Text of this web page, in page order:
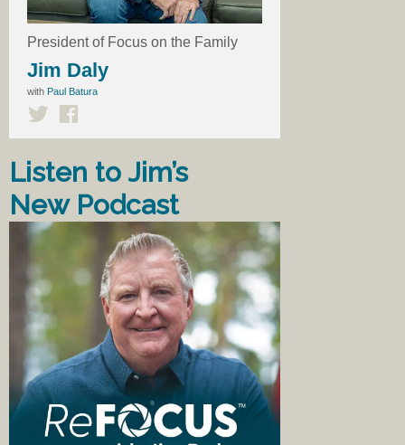
President of Focus on the Family
Jim Daly
with Paul Batura
Listen to Jim’s
New Podcast